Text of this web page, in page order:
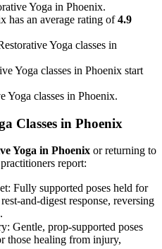
Yoga in Phoenix.
has an average rating of4.9
Yoga classes in
Yoga classes in Phoenix start
Yoga classes in Phoenix.
Classes in Phoenix
Yoga in Phoenix or returning to
report:
: Fully supported poses held for
and-digest response, reversing
: Gentle, prop-supported poses
those healing from injury,